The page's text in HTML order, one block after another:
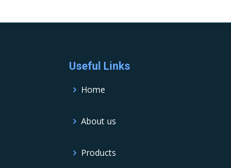
Useful Links
Home
About us
Products